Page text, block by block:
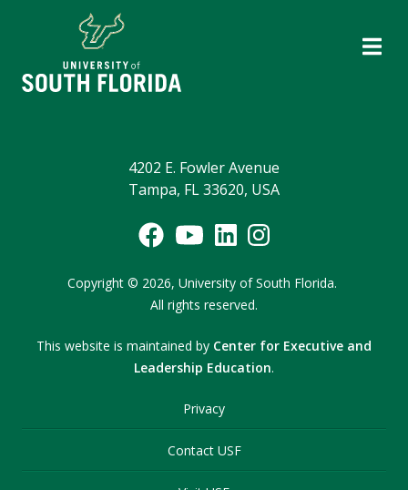
4202 E. Fowler Avenue
Tampa, FL 33620, USA
Copyright © 2026, University of South Florida.
All rights reserved.
This website is maintained by Center for Executive and
Leadership Education.
Privacy
Contact USF